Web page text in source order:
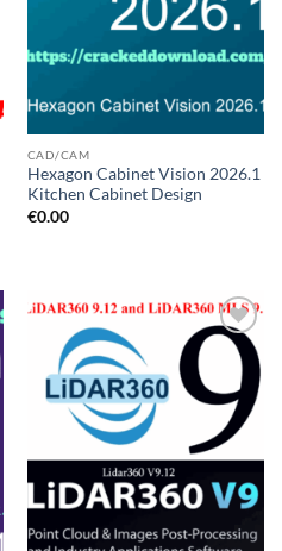
CAD/CAM
Hexagon Cabinet Vision 2026.1
Kitchen Cabinet Design
€0.00